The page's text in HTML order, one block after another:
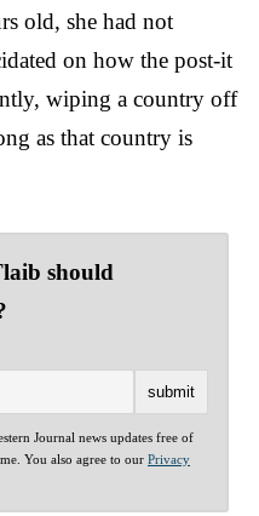
old, she had not
on how the post-it
wiping a country off
as that country is
should
Journal news updates free of
You also agree to our Privacy